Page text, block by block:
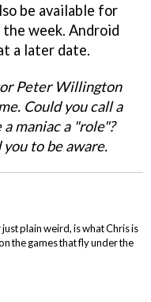
be available for
the week. Android
a later date.
Peter Willington
Could you call a
maniac a "role"?
to be aware.
plain weird, is what Chris is
the games that fly under the